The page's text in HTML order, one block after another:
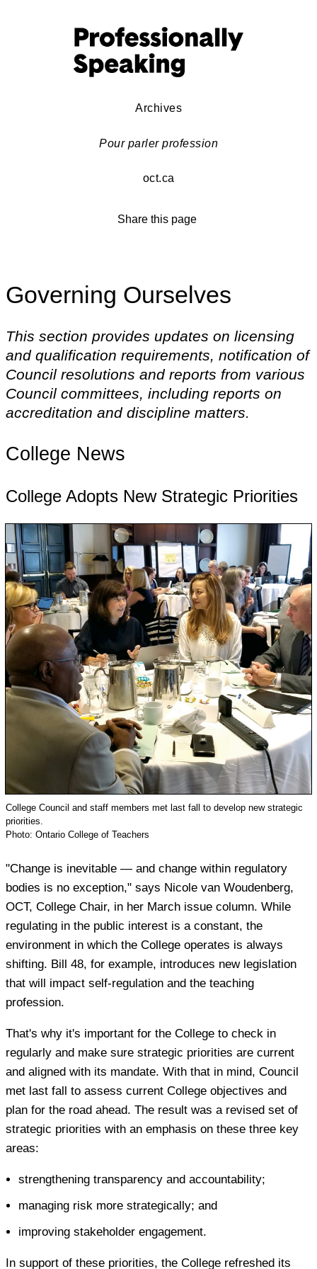
Archives
Pour parler profession
oct.ca
Share this page
Governing Ourselves
This section provides updates on licensing
and qualification requirements, notification of
Council resolutions and reports from various
Council committees, including reports on
accreditation and discipline matters.
College News
College Adopts New Strategic Priorities
College Council and staff members met last fall to develop new strategic
priorities.
Photo: Ontario College of Teachers
"Change is inevitable — and change within regulatory
bodies is no exception," says Nicole van Woudenberg,
OCT, College Chair, in her March issue column. While
regulating in the public interest is a constant, the
environment in which the College operates is always
shifting. Bill 48, for example, introduces new legislation
that will impact self-regulation and the teaching
profession.
That's why it's important for the College to check in
regularly and make sure strategic priorities are current
and aligned with its mandate. With that in mind, Council
met last fall to assess current College objectives and
plan for the road ahead. The result was a revised set of
strategic priorities with an emphasis on these three key
areas:
strengthening transparency and accountability;
managing risk more strategically; and
improving stakeholder engagement.
In support of these priorities, the College refreshed its